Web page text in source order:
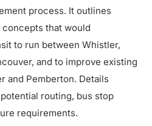
process. It outlines
that would
to run between Whistler,
and to improve existing
and Pemberton. Details
routing, bus stop
requirements.